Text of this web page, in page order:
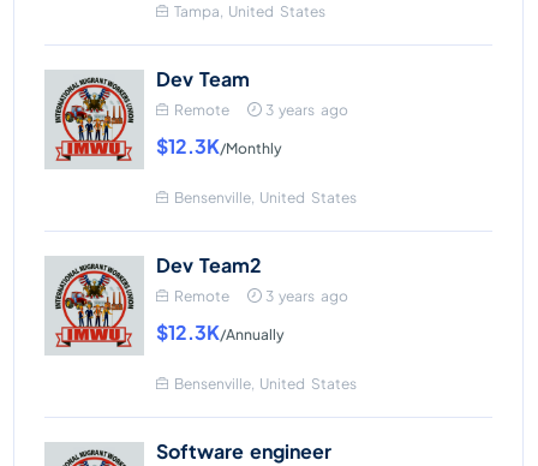
Tampa, United States
Dev Team
Remote 3 years ago
$12.3K/Monthly
Bensenville, United States
Dev Team2
Remote 3 years ago
$12.3K/Annually
Bensenville, United States
Software engineer